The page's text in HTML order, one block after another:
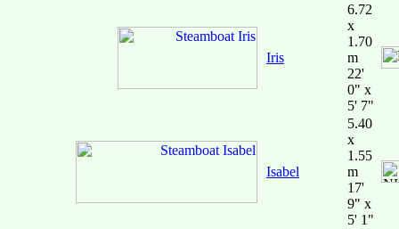
Iris
6.72
x
1.70
m
22'
0" x
5' 7"
Isabel
5.40
x
1.55
m
17'
9" x
5' 1"